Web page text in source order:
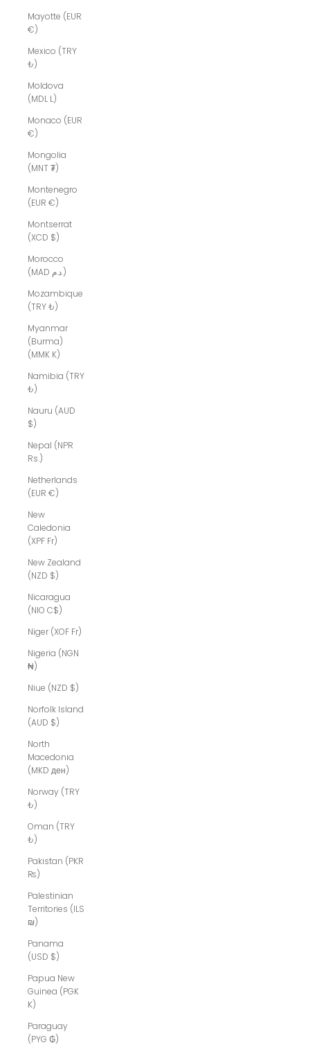
Mayotte (EUR
€)
Mexico (TRY
₺)
Moldova
(MDL L)
Monaco (EUR
€)
Mongolia
(MNT ₮)
Montenegro
(EUR €)
Montserrat
(XCD $)
Morocco
(MAD د.م.)
Mozambique
(TRY ₺)
Myanmar
(Burma)
(MMK K)
Namibia (TRY
₺)
Nauru (AUD
$)
Nepal (NPR
Rs.)
Netherlands
(EUR €)
New
Caledonia
(XPF Fr)
New Zealand
(NZD $)
Nicaragua
(NIO C$)
Niger (XOF Fr)
Nigeria (NGN
₦)
Niue (NZD $)
Norfolk Island
(AUD $)
North
Macedonia
(MKD ден)
Norway (TRY
₺)
Oman (TRY
₺)
Pakistan (PKR
₨)
Palestinian
Territories (ILS
₪)
Panama
(USD $)
Papua New
Guinea (PGK
K)
Paraguay
(PYG ₲)